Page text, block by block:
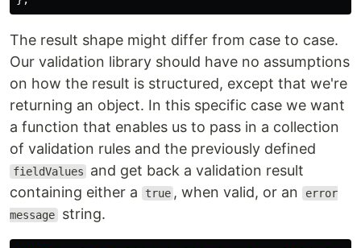
The result shape might differ from case to case.
Our validation library should have no assumptions
on how the result is structured, except that we're
returning an object. In this specific case we want
a function that enables us to pass in a collection
of validation rules and the previously defined
fieldValues
and get back a validation result
containing either a
true , when valid, or an error
message string.